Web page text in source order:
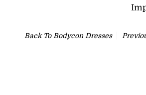
Back To Bodycon Dresses